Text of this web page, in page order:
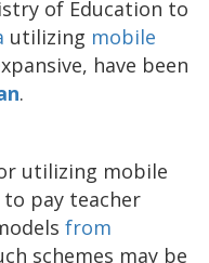
of Education to
utilizing mobile
have been
.
utilizing mobile
pay teacher
from
schemes may be